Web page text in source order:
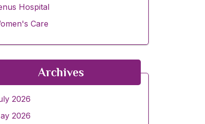
Hospital
Care
Archives
2026
2026